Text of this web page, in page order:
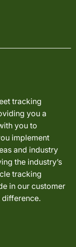
tracking
you a
you to
implement
and industry
the industry’s
tracking
in our customer
difference.